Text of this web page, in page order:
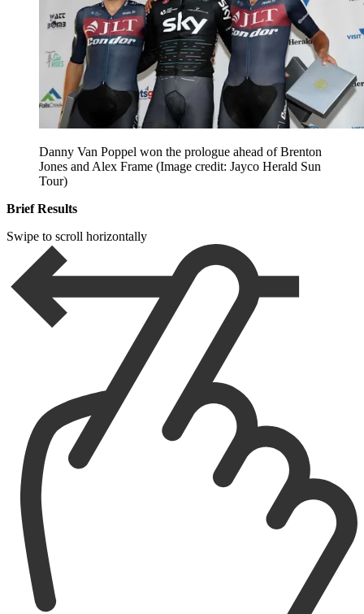
Danny Van Poppel won the prologue ahead of Brenton
Jones and Alex Frame (Image credit: Jayco Herald Sun
Tour)
Brief Results
Swipe to scroll horizontally